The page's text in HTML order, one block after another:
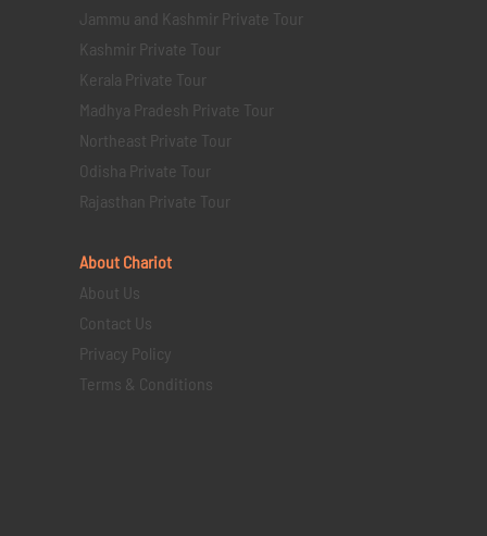
Jammu and Kashmir Private Tour
Kashmir Private Tour
Kerala Private Tour
Madhya Pradesh Private Tour
Northeast Private Tour
Odisha Private Tour
Rajasthan Private Tour
About Chariot
About Us
Contact Us
Privacy Policy
Terms & Conditions